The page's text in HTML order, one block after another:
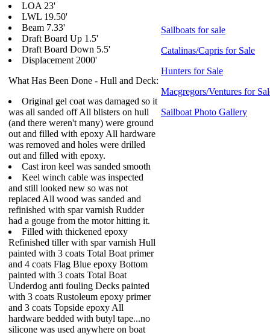
LOA 23'
LWL 19.50'
Beam 7.33'
Draft Board Up 1.5'
Draft Board Down 5.5'
Displacement 2000'
What Has Been Done - Hull and Deck:
Original gel coat was damaged so it
was all sanded off All blisters on hull
(and there weren't many) were ground
out and filled with epoxy All hardware
was removed and holes were drilled
out and filled with epoxy.
Cast iron keel was sanded smooth
Keel winch cable was inspected
and still looked new so was not
replaced All wood was sanded and
refinished with spar varnish Rudder
had a gouge from the motor hitting it.
Filled with thickened epoxy
Refinished tiller with spar varnish Hull
painted with 3 coats Total Boat primer
and 4 coats Flag Blue epoxy Bottom
painted with 3 coats Total Boat
Underdog anti fouling Decks painted
with 3 coats Rustoleum epoxy primer
and 3 coats Topside epoxy All
hardware bedded with butyl tape...no
silicone was used anywhere on boat
Sailboats for sale
Catalinas/Capris for Sale
Hunters for Sale
Macgregors/Ventures for
Sailboat Photo Gallery